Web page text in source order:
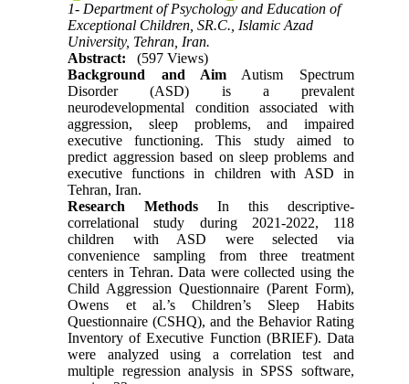
1- Department of Psychology and Education of
Exceptional Children, SR.C., Islamic Azad
University, Tehran, Iran.
Abstract:
(597 Views)
Background and Aim Autism Spectrum
Disorder (ASD) is a prevalent
neurodevelopmental condition associated with
aggression, sleep problems, and impaired
executive functioning. This study aimed to
predict aggression based on sleep problems and
executive functions in children with ASD in
Tehran, Iran.
Research Methods In this descriptive-
correlational study during 2021-2022, 118
children with ASD were selected via
convenience sampling from three treatment
centers in Tehran. Data were collected using the
Child Aggression Questionnaire (Parent Form),
Owens et al.’s Children’s Sleep Habits
Questionnaire (CSHQ), and the Behavior Rating
Inventory of Executive Function (BRIEF). Data
were analyzed using a correlation test and
multiple regression analysis in SPSS software,